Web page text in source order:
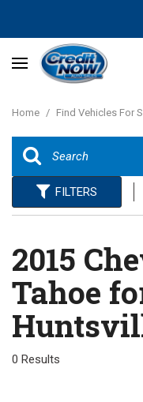
Home / Find Vehicles For
FILTERS
2015
Tahoe
0 Results